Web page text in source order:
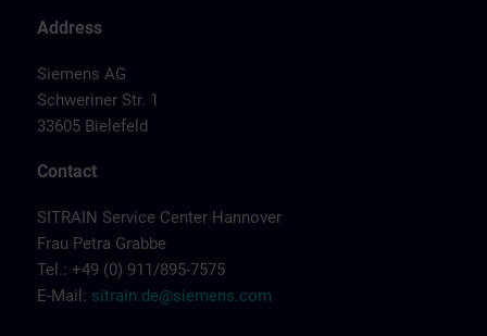
Address
Siemens AG
Schweriner Str. 1
33605 Bielefeld
Contact
SITRAIN Service Center Hannover
Frau Petra Grabbe
Tel.: +49 (0) 911/895-7575
E-Mail: sitrain.de@siemens.com